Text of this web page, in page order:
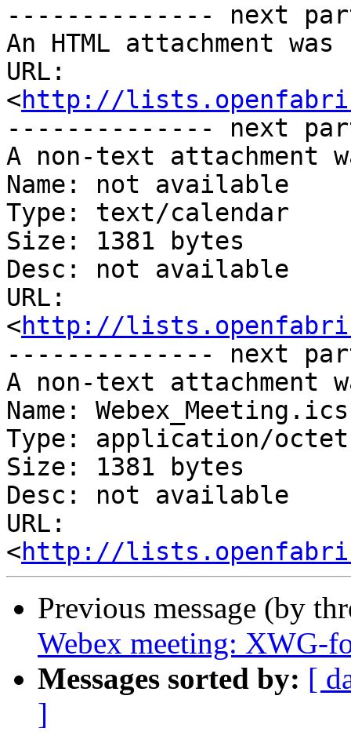
-------------- next
An HTML attachment
URL:
<http://
-------------- next
A non-text attachment
Name: not available
Type: text/calendar
Size: 1381 bytes
Desc: not available
URL:
<http://
-------------- next
A non-text attachment
Name: Webex_Meeting.ics
Type: application/
Size: 1381 bytes
Desc: not available
URL:
<http://
Previous message (by
Webex meeting: XWG-
Messages sorted by: [
]